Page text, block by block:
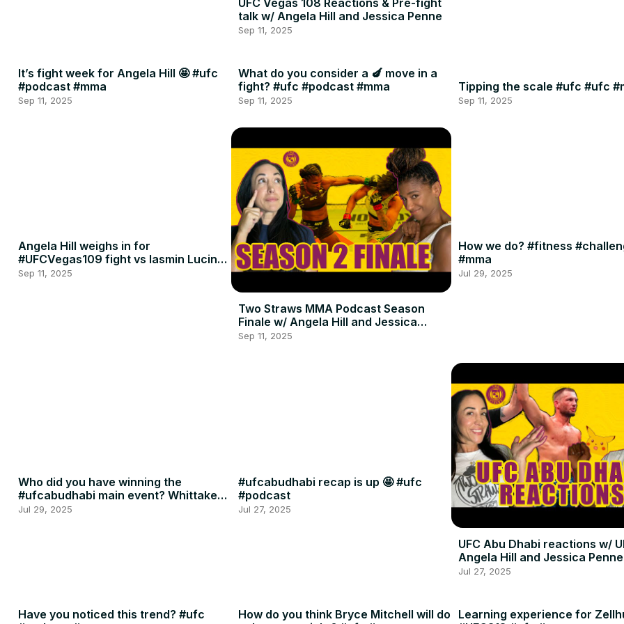
talk w/ Angela Hill and Jessica Penne
Sep 11, 2025
It’s fight week for Angela Hill 🤩 #ufc
#podcast #mma
Sep 11, 2025
What do you consider a 🍆 move in a
fight? #ufc #podcast #mma
Sep 11, 2025
Tipping the scale #ufc #ufc
Sep 11, 2025
Angela Hill weighs in for
#UFCVegas109 fight vs Iasmin Lucindo
🍈🍈
Sep 11, 2025
Two Straws MMA Podcast Season
Finale w/ Angela Hill and Jessica
Penne
Sep 11, 2025
How we do? #fitness
#mma
Jul 29, 2025
Who did you have winning the
#ufcabudhabi main event? Whittaker
or RDR? #ufc #mma
Jul 29, 2025
#ufcabudhabi recap is up 🤩 #ufc
#podcast
Jul 27, 2025
UFC Abu Dhabi reactions w/
Angela Hill and Jessica Penne
Jul 27, 2025
Have you noticed this trend? #ufc
How do you think Bryce Mitchell will do
Learning experience for